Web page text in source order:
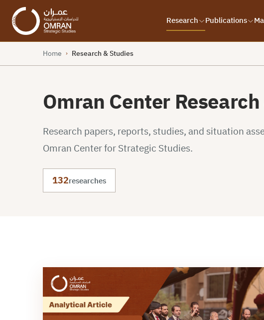
Research Publications
Home › Research & Studies
Omran Center
Research papers, reports, studies, and situation
Omran Center for Strategic Studies.
132researches